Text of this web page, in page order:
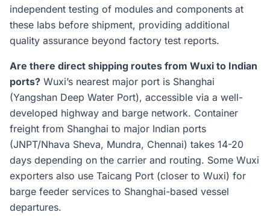
independent testing of modules and components at
these labs before shipment, providing additional
quality assurance beyond factory test reports.
Are there direct shipping routes from Wuxi to Indian
ports? Wuxi’s nearest major port is Shanghai
(Yangshan Deep Water Port), accessible via a well-
developed highway and barge network. Container
freight from Shanghai to major Indian ports
(JNPT/Nhava Sheva, Mundra, Chennai) takes 14-20
days depending on the carrier and routing. Some Wuxi
exporters also use Taicang Port (closer to Wuxi) for
barge feeder services to Shanghai-based vessel
departures.